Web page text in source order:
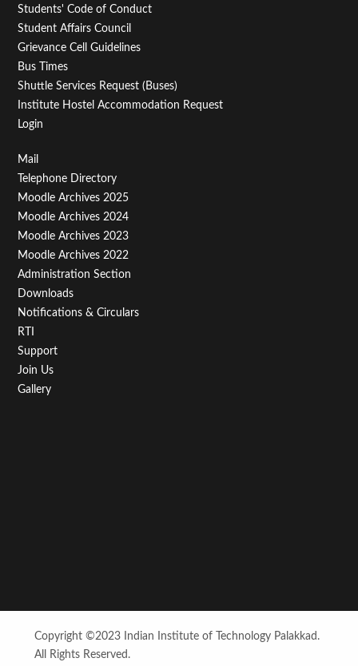
Students' Code of Conduct
Student Affairs Council
Grievance Cell Guidelines
Bus Times
Shuttle Services Request (Buses)
Institute Hostel Accommodation Request
Login
Footer
Menu
Third
Mail
Telephone Directory
Moodle Archives 2025
Moodle Archives 2024
Moodle Archives 2023
Moodle Archives 2022
Administration Section
Downloads
Notifications & Circulars
RTI
Support
Join Us
Gallery
Copyright ©2023 Indian Institute of Technology Palakkad.
All Rights Reserved.